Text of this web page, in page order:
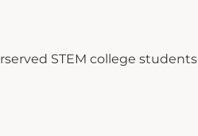
STEM college students